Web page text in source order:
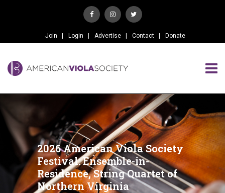
Join Login Advertise Contact Donate
2026 American Viola Society
Festival: Ensemble-in-
Residence, String Quartet of
Northern Virginia